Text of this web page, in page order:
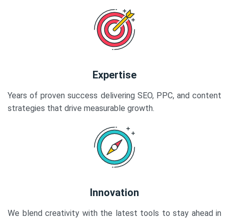
Expertise
Years of proven success delivering SEO, PPC, and content
strategies that drive measurable growth.
Innovation
We blend creativity with the latest tools to stay ahead in